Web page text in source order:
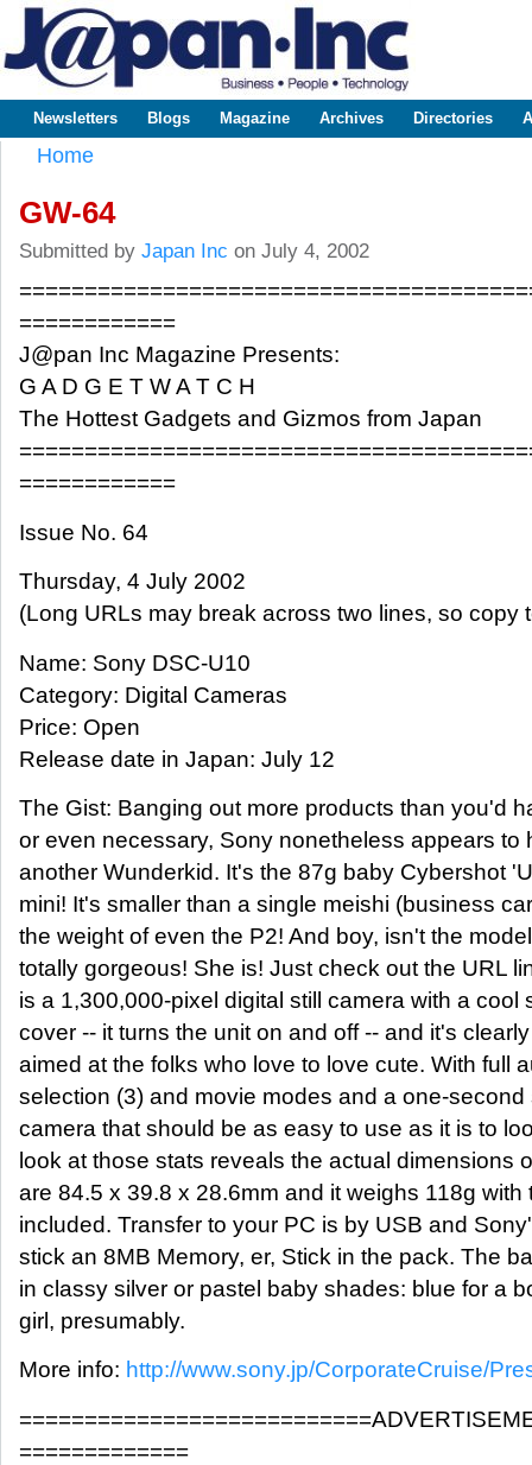
www.japaninc.com
Japan --
Business
Technology
Main menu
Newsletters Blogs Magazine Archives Directories
Home
GW-64
Submitted by Japan Inc on July 4, 2002
============
J@pan Inc Magazine Presents:
G A D G E T W A T C H
The Hottest Gadgets and Gizmos from Japan
============
Issue No. 64
Thursday, 4 July 2002
(Long URLs may break across two lines, so copy
Name: Sony DSC-U10
Category: Digital Cameras
Price: Open
Release date in Japan: July 12
The Gist: Banging out more products than you'd
or even necessary, Sony nonetheless appears to
another Wunderkid. It's the 87g baby Cybershot
mini! It's smaller than a single meishi (business
the weight of even the P2! And boy, isn't the
totally gorgeous! She is! Just check out the URL
is a 1,300,000-pixel digital still camera with a cool
cover -- it turns the unit on and off -- and it's
aimed at the folks who love to love cute. With full
selection (3) and movie modes and a one-second
camera that should be as easy to use as it is to
look at those stats reveals the actual dimensions
are 84.5 x 39.8 x 28.6mm and it weighs 118g with
included. Transfer to your PC is by USB and
stick an 8MB Memory, er, Stick in the pack. The
in classy silver or pastel baby shades: blue for a
girl, presumably.
More info: http://www.sony.jp/CorporateCruise/
=============